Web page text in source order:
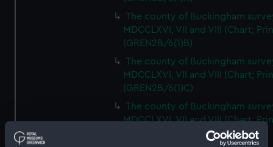
The county of Buckingham
MDCCLXVI, VII and VIII (Chart;
(GREN2B/6(1)B)
The county of Buckingham
MDCCLXVI, VII and VIII (Chart;
(GREN2B/6(1)C)
The county of Buckingham
MDCCLXVI, VII and VIII (Chart;